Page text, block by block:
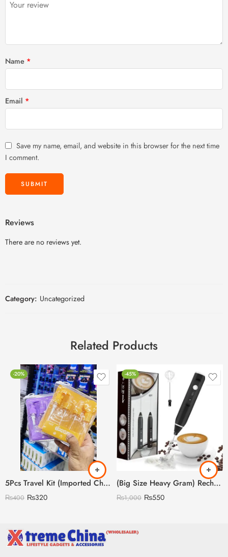
Name *
Email *
Save my name, email, and website in this browser for the next time
I comment.
Reviews
There are no reviews yet.
Category: Uncategorized
Related Products
-20%
5Pcs Travel Kit (Imported China 🇨🇳)
₨400 ₨320
-45%
(Big Size Heavy Gram) Rechargeable Coffee Beater
₨1,000 ₨550